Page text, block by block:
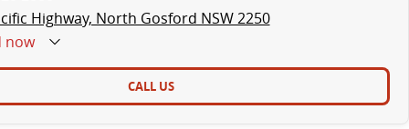
Highway, North Gosford NSW 2250
now
CALL US